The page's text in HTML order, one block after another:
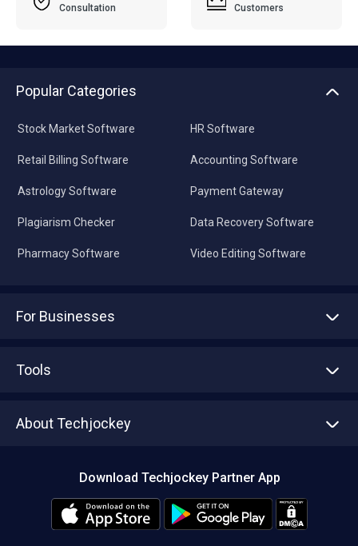
Consultation
Customers
Popular Categories
Stock Market Software
Retail Billing Software
Astrology Software
Plagiarism Checker
Pharmacy Software
HR Software
Accounting Software
Payment Gateway
Data Recovery Software
Video Editing Software
For Businesses
Tools
About Techjockey
Editorial Policy
Download Techjockey Partner App